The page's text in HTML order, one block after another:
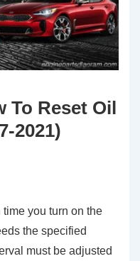
To Reset Oil
2021)
you turn on the
the specified
must be adjusted